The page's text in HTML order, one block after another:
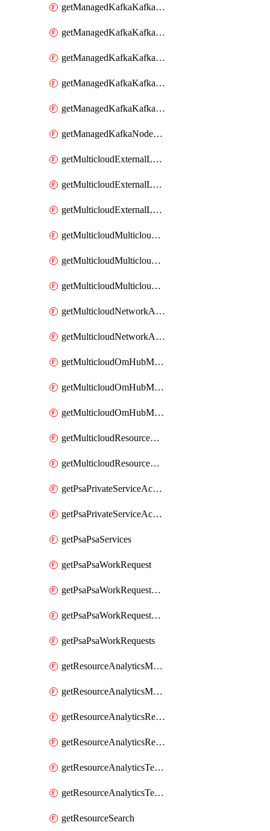
getManagedKafkaKafkaClusterConfig
getManagedKafkaKafkaClusterConfigVersion
getManagedKafkaKafkaClusterConfigVersions
getManagedKafkaKafkaClusterConfigs
getManagedKafkaKafkaClusters
getManagedKafkaNodeShapes
getMulticloudExternalLocationMappingMetadata
getMulticloudExternalLocationSummariesMetadata
getMulticloudExternalLocationsMetadata
getMulticloudMulticloudalerts
getMulticloudMulticloudpolicies
getMulticloudMulticloudsubscriptions
getMulticloudNetworkAnchor
getMulticloudNetworkAnchors
getMulticloudOmHubMultiCloudMetadata
getMulticloudOmHubMultiCloudsMetadata
getMulticloudOmHubMulticloudResources
getMulticloudResourceAnchor
getMulticloudResourceAnchors
getPsaPrivateServiceAccess
getPsaPrivateServiceAccesses
getPsaPsaServices
getPsaPsaWorkRequest
getPsaPsaWorkRequestErrors
getPsaPsaWorkRequestLogs
getPsaPsaWorkRequests
getResourceAnalyticsMonitoredRegion
getResourceAnalyticsMonitoredRegions
getResourceAnalyticsResourceAnalyticsInstance
getResourceAnalyticsResourceAnalyticsInstances
getResourceAnalyticsTenancyAttachment
getResourceAnalyticsTenancyAttachments
getResourceSearch